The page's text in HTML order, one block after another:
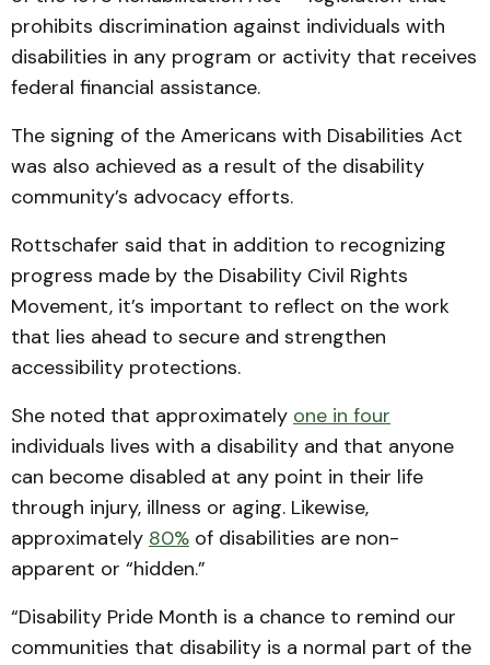
prohibits discrimination against individuals with
disabilities in any program or activity that receives
federal financial assistance.
The signing of the Americans with Disabilities Act
was also achieved as a result of the disability
community’s advocacy efforts.
Rottschafer said that in addition to recognizing
progress made by the Disability Civil Rights
Movement, it’s important to reflect on the work
that lies ahead to secure and strengthen
accessibility protections.
She noted that approximately one in four
individuals lives with a disability and that anyone
can become disabled at any point in their life
through injury, illness or aging. Likewise,
approximately 80% of disabilities are non-
apparent or “hidden.”
“Disability Pride Month is a chance to remind our
communities that disability is a normal part of the